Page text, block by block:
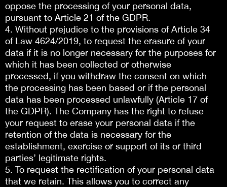
oppose the processing of your personal data,
pursuant to Article 21 of the GDPR.
4. Without prejudice to the provisions of Article 34
of Law 4624/2019, to request the erasure of your
data if it is no longer necessary for the purposes for
which it has been collected or otherwise
processed, if you withdraw the consent on which
the processing has been based or if the personal
data has been processed unlawfully (Article 17 of
the GDPR). The Company has the right to refuse
your request to erase your personal data if the
retention of the data is necessary for the
establishment, exercise or support of its or third
parties’ legitimate rights.
5. To request the rectification of your personal data
that we retain. This allows you to correct any